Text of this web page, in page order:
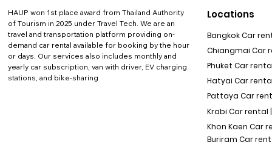
HAUP won 1st place award from Thailand Authority
of Tourism in 2025 under Travel Tech. We are an
travel and transportation platform providing on-
demand car rental available for booking by the hour
or days. Our services also includes monthly and
yearly car subscription, van with driver, EV charging
stations, and bike-sharing
Locations
Bangkok Car
Chiangmai Car
Phuket Car rental
Hatyai Car
Pattaya Car
Krabi Car rental |
Khon Kaen Car
Buriram Car